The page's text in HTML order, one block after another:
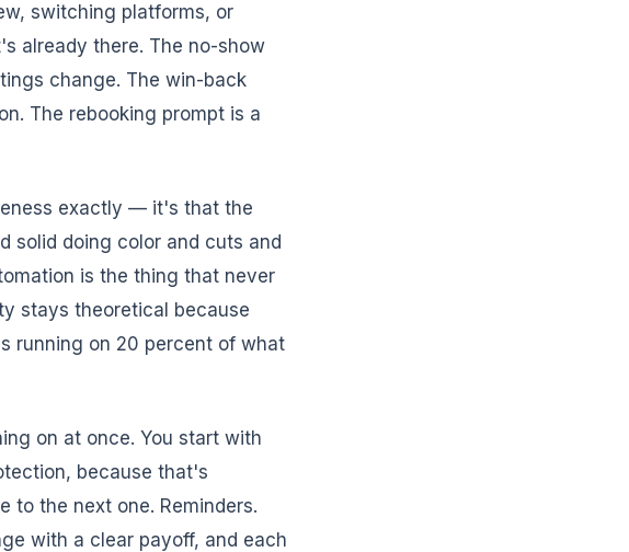
switching platforms, or
already there. The no-show
change. The win-back
The rebooking prompt is a
exactly — it's that the
solid doing color and cuts and
is the thing that never
stays theoretical because
running on 20 percent of what
on at once. You start with
because that's
the next one. Reminders.
with a clear payoff, and each